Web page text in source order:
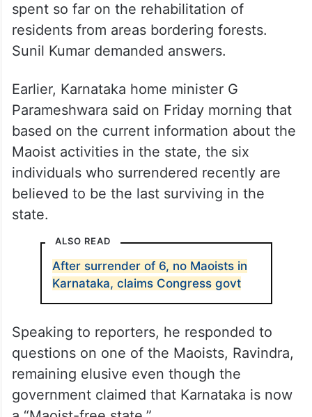
spent so far on the rehabilitation of
residents from areas bordering forests.
Sunil Kumar demanded answers.
Earlier, Karnataka home minister G
Parameshwara said on Friday morning that
based on the current information about the
Maoist activities in the state, the six
individuals who surrendered recently are
believed to be the last surviving in the
state.
ALSO READ
After surrender of 6, no Maoists in
Karnataka, claims Congress govt
Speaking to reporters, he responded to
questions on one of the Maoists, Ravindra,
remaining elusive even though the
government claimed that Karnataka is now